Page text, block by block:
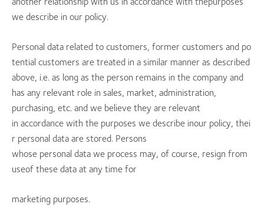
we describe in our policy.
Personal data related to customers, former customers and po
tential customers are treated in a similar manner as described
above, i.e. as long as the person remains in the company and
has any relevant role in sales, market, administration,
purchasing, etc. and we believe they are relevant
in accordance with the purposes we describe inour policy, thei
r personal data are stored. Persons
whose personal data we process may, of course, resign from
useof these data at any time for
marketing purposes.